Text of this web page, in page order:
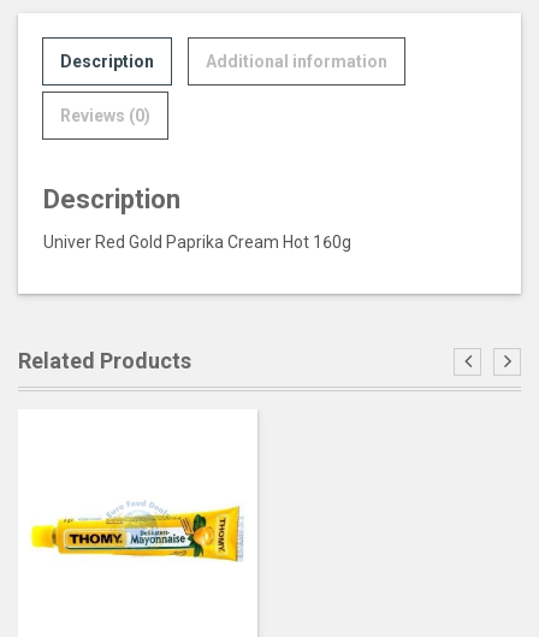
Description Additional information
Reviews (0)
Description
Univer Red Gold Paprika Cream Hot 160g
Related Products